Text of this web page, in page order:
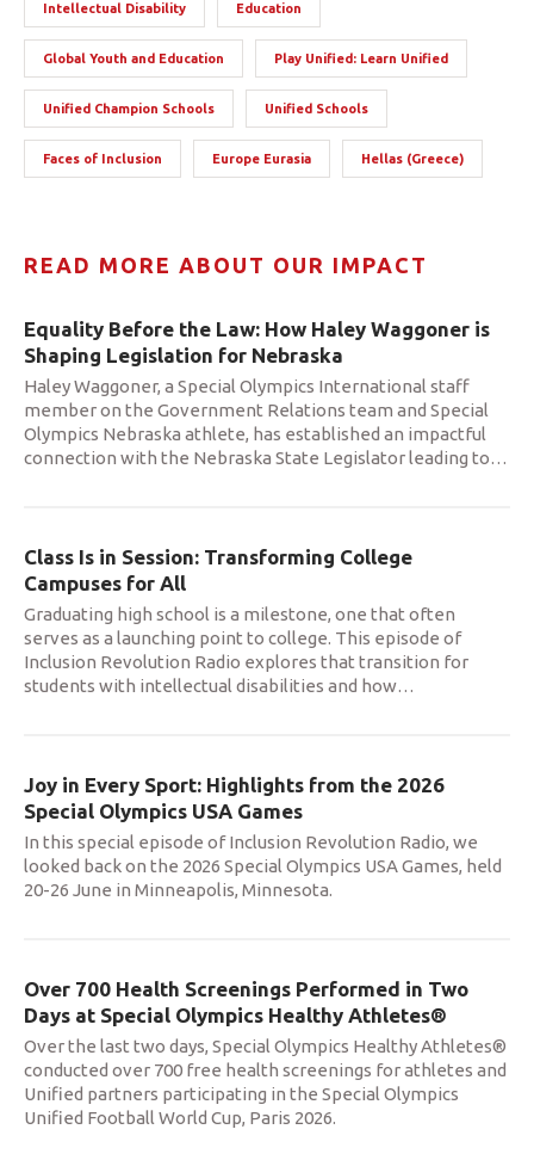
Intellectual Disability Education
Global Youth and Education Play Unified: Learn Unified
Unified Champion Schools Unified Schools
Faces of Inclusion Europe Eurasia Hellas (Greece)
READ MORE ABOUT OUR IMPACT
Equality Before the Law: How Haley Waggoner is
Shaping Legislation for Nebraska
Haley Waggoner, a Special Olympics International staff
member on the Government Relations team and Special
Olympics Nebraska athlete, has established an impactful
connection with the Nebraska State Legislator leading to…
Class Is in Session: Transforming College
Campuses for All
Graduating high school is a milestone, one that often
serves as a launching point to college. This episode of
Inclusion Revolution Radio explores that transition for
students with intellectual disabilities and how…
Joy in Every Sport: Highlights from the 2026
Special Olympics USA Games
In this special episode of Inclusion Revolution Radio, we
looked back on the 2026 Special Olympics USA Games, held
20-26 June in Minneapolis, Minnesota.
Over 700 Health Screenings Performed in Two
Days at Special Olympics Healthy Athletes®
Over the last two days, Special Olympics Healthy Athletes®
conducted over 700 free health screenings for athletes and
Unified partners participating in the Special Olympics
Unified Football World Cup, Paris 2026.